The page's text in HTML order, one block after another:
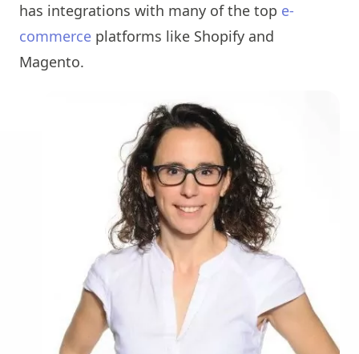
has integrations with many of the top e-
commerce platforms like Shopify and
Magento.